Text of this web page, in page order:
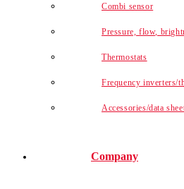
Combi sensor
Pressure, flow,
Thermostats
Frequency inverters/
Accessories/data
Company